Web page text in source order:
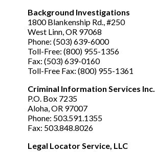
Background Investigations
1800 Blankenship Rd., #250
West Linn, OR 97068
Phone: (503) 639-6000
Toll-Free: (800) 955-1356
Fax: (503) 639-0160
Toll-Free Fax: (800) 955-1361
Criminal Information Services Inc.
P.O. Box 7235
Aloha, OR 97007
Phone: 503.591.1355
Fax: 503.848.8026
Legal Locator Service, LLC